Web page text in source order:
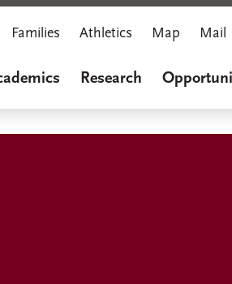
Families Athletics Map Mail
Research